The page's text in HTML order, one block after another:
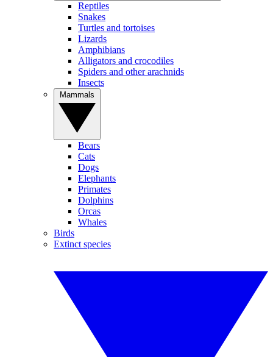
Reptiles
Snakes
Turtles and tortoises
Lizards
Amphibians
Alligators and crocodiles
Spiders and other arachnids
Insects
Bears
Cats
Dogs
Elephants
Primates
Dolphins
Orcas
Whales
Birds
Extinct species